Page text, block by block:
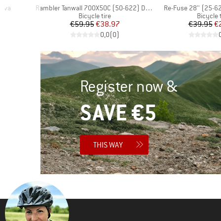
Item(s)
Rambler Tanwall 700X50C (50-622) Dual EXO TR
Product group
Bicycle tire
Price
€59.95Reduced Price
€38.97
0,0(0)
Item(s)
Re-Fuse 28'' (25-
Product
Bicycle
€39.95
Register now &
SAVE €5
THIS WAY